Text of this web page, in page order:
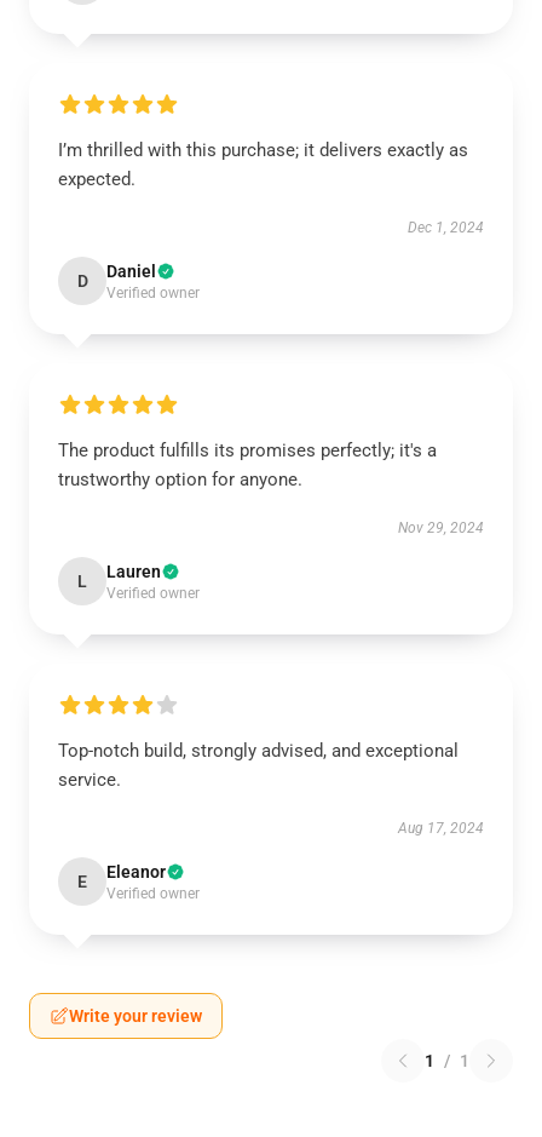
I’m thrilled with this purchase; it delivers exactly as
expected.
Dec 1, 2024
D Daniel
Verified owner
The product fulfills its promises perfectly; it's a
trustworthy option for anyone.
Nov 29, 2024
L Lauren
Verified owner
Top-notch build, strongly advised, and exceptional
service.
Aug 17, 2024
E Eleanor
Verified owner
Write your review
1 / 1